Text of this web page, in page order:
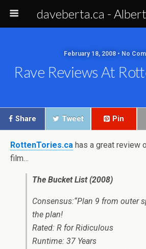
daveberta.ca -
February 18, 2008 • No
Rave Reviews At
Share Tweet Pin
RottenTories.ca has a great review
film…
The Bucket List (2008)
Consensus:“Plan 9 from outer
the plan!
Rated: R for Ridiculous
Runtime: 37 Years